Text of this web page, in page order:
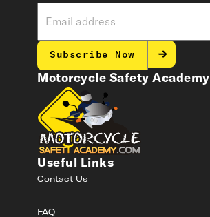
Motorcycle Safety Academy
Useful Links
Contact Us
FAQ
Subscribe Now